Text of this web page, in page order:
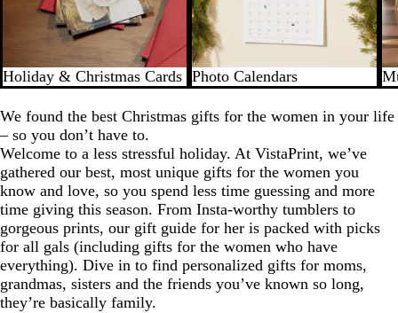
Holiday & Christmas Cards Photo Calendars
We found the best Christmas gifts for the women in your life
– so you don’t have to.
Welcome to a less stressful holiday. At VistaPrint, we’ve
gathered our best, most unique gifts for the women you
know and love, so you spend less time guessing and more
time giving this season. From Insta-worthy tumblers to
gorgeous prints, our gift guide for her is packed with picks
for all gals (including gifts for the women who have
everything). Dive in to find personalized gifts for moms,
grandmas, sisters and the friends you’ve known so long,
they’re basically family.